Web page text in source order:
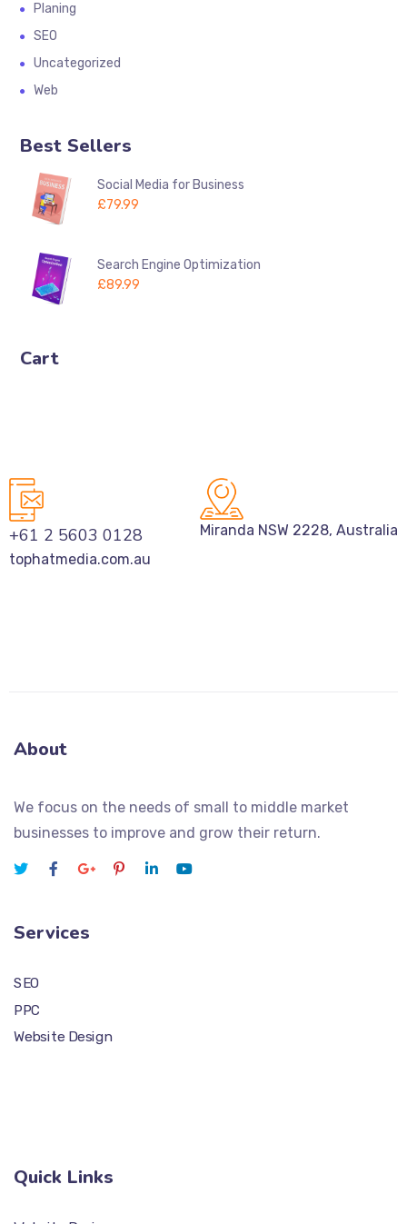
Planing
SEO
Uncategorized
Web
Best Sellers
Social Media for Business
£79.99
Search Engine Optimization
£89.99
Cart
+61 2 5603 0128
tophatmedia.com.au
Miranda NSW 2228, Australia
About
We focus on the needs of small to middle market
businesses to improve and grow their return.
Services
SEO
PPC
Website Design
Quick Links